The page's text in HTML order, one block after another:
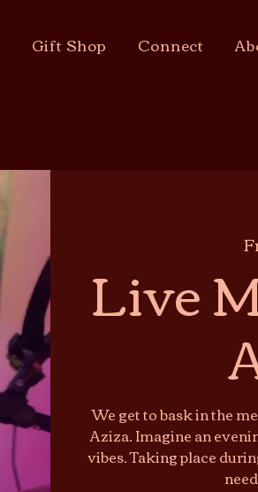
Gift Shop Connect
Live
We get to bask in the
Aziza. Imagine an
vibes. Taking place